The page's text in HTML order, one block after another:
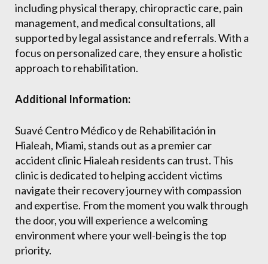
including physical therapy, chiropractic care, pain
management, and medical consultations, all
supported by legal assistance and referrals. With a
focus on personalized care, they ensure a holistic
approach to rehabilitation.
Additional Information:
Suavé Centro Médico y de Rehabilitación in
Hialeah, Miami, stands out as a premier car
accident clinic Hialeah residents can trust. This
clinic is dedicated to helping accident victims
navigate their recovery journey with compassion
and expertise. From the moment you walk through
the door, you will experience a welcoming
environment where your well-being is the top
priority.